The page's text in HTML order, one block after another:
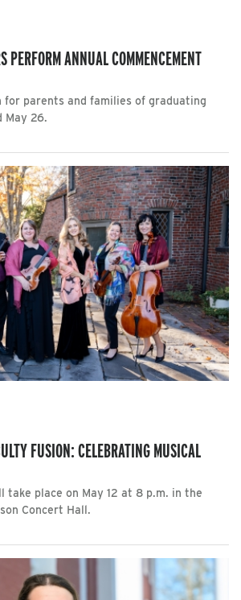
PERFORM ANNUAL COMMENCEMENT
parents and families of graduating
May 26.
FUSION: CELEBRATING MUSICAL
take place on May 12 at 8 p.m. in the
Concert Hall.